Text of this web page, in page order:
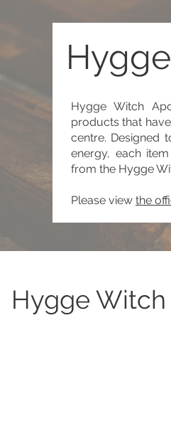
Hygge Witch
products that
centre. Designed
energy, each
from the Hygge
Please view the
Hygge